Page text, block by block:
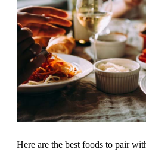
Here are the best foods to pair